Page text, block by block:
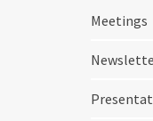
Meetings